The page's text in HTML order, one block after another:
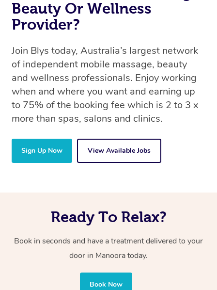
Beauty Or Wellness
Provider?
Join Blys today, Australia’s largest network
of independent mobile massage, beauty
and wellness professionals. Enjoy working
when and where you want and earning up
to 75% of the booking fee which is 2 to 3 x
more than spas, salons and clinics.
Sign Up Now View Available Jobs
Ready To Relax?
Book in seconds and have a treatment delivered to your
door in Manooratoday.
Book Now